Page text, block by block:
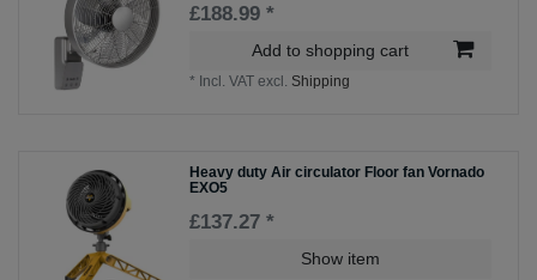
£188.99 *
Add to shopping cart
* Incl. VAT excl. Shipping
Heavy duty Air circulator Floor fan Vornado
EXO5
£137.27 *
Show item